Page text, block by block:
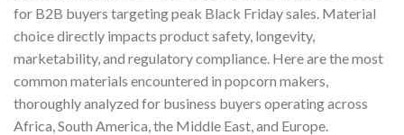
for B2B buyers targeting peak Black Friday sales. Material
choice directly impacts product safety, longevity,
marketability, and regulatory compliance. Here are the most
common materials encountered in popcorn makers,
thoroughly analyzed for business buyers operating across
Africa, South America, the Middle East, and Europe.